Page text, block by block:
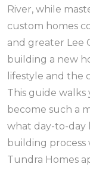
River, while
custom homes
and greater Lee
building a new
lifestyle and the
This guide
become such a
what day-to-day
building process
Tundra Homes